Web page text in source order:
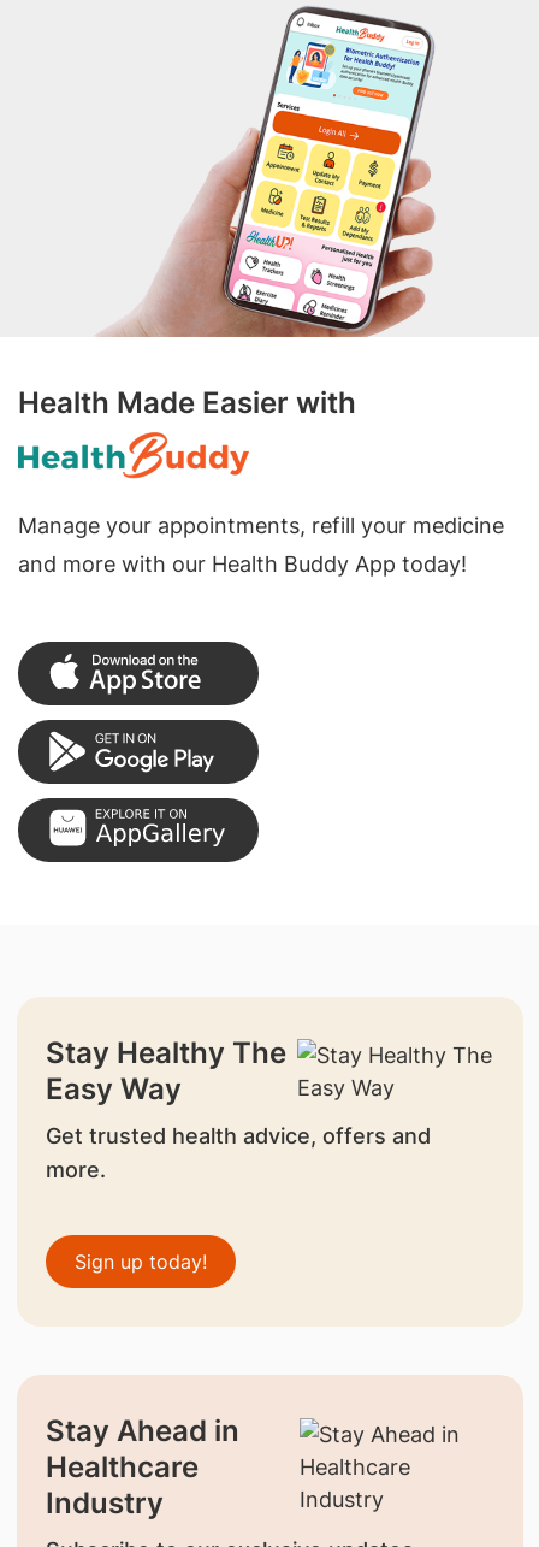
Health Made Easier with
Manage your appointments, refill your medicine
and more with our Health Buddy App today!
Stay Healthy The
Easy Way
Get trusted health advice, offers and
more.
Sign up today!
Stay Ahead in
Healthcare
Industry